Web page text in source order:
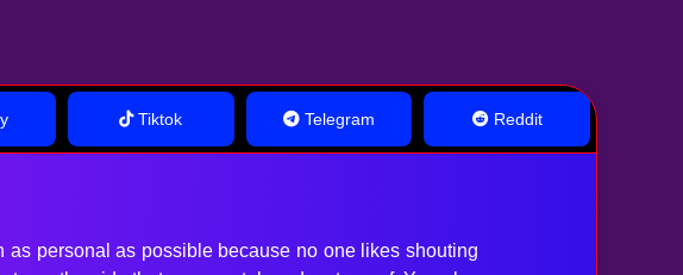
Tiktok Telegram Reddit
personal as possible because no one likes shouting